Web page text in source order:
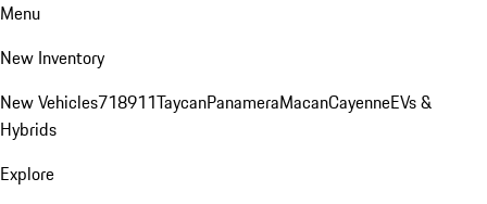
Menu
New Inventory
New Vehicles718911TaycanPanameraMacanCayenneEVs &
Hybrids
Explore